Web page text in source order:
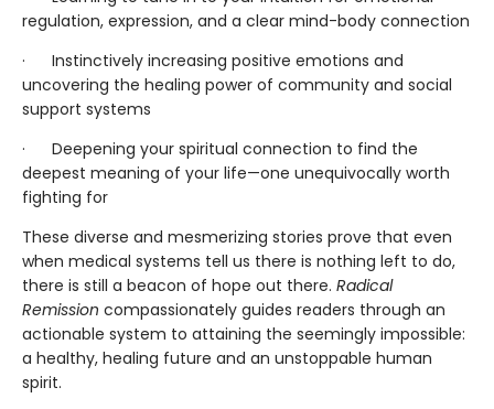
regulation, expression, and a clear mind-body connection
· Instinctively increasing positive emotions and
uncovering the healing power of community and social
support systems
· Deepening your spiritual connection to find the
deepest meaning of your life—one unequivocally worth
fighting for
These diverse and mesmerizing stories prove that even
when medical systems tell us there is nothing left to do,
there is still a beacon of hope out there. Radical
Remission compassionately guides readers through an
actionable system to attaining the seemingly impossible:
a healthy, healing future and an unstoppable human
spirit.